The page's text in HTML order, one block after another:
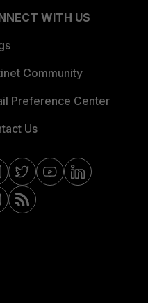
WITH US
Community
Preference Center
Us